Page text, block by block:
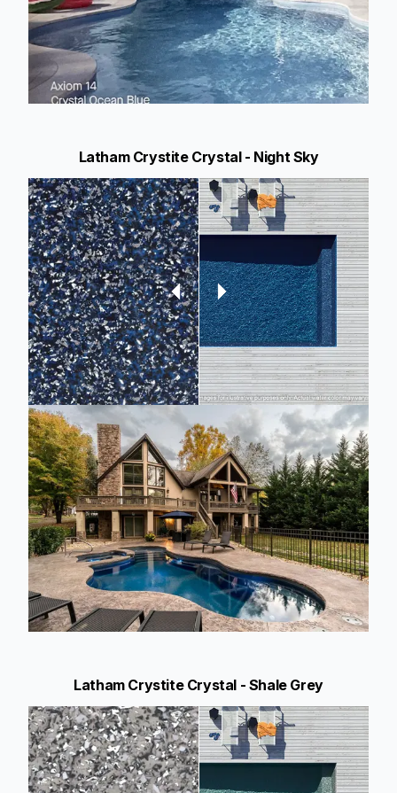
Latham Crystite Crystal - Night Sky
Latham Crystite Crystal - Shale Grey